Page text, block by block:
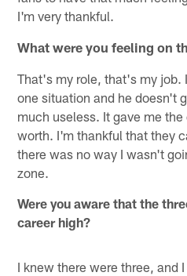
I'm very thankful.
What were you feeling on
That's my role, that's my job.
one situation and he doesn't
much useless. It gave me
worth. I'm thankful that they
there was no way I wasn't
zone.
Were you aware that the
career high?
I knew there were three, and